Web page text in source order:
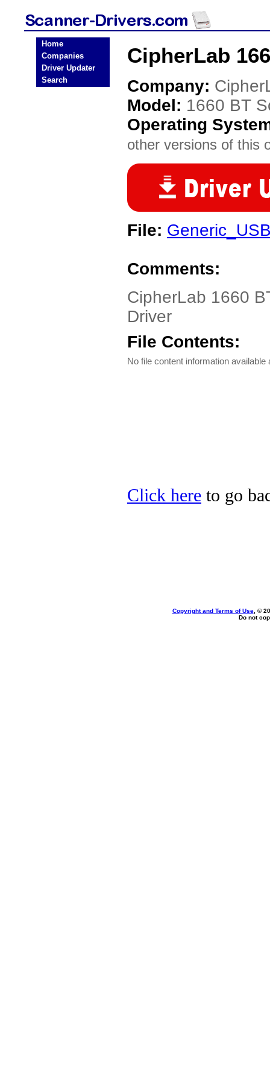
Home
Companies
Driver Updater
Search
CipherLab
Company:
Model: 1660 BT
Operating
other versions of this
File:
Comments:
CipherLab 1660
Driver
File Contents:
No file content information available
Click here to go
Copyright and Terms of Use, ©
Do not